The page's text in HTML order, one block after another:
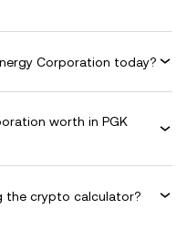
Corporation today?
worth in PGK
the crypto calculator?